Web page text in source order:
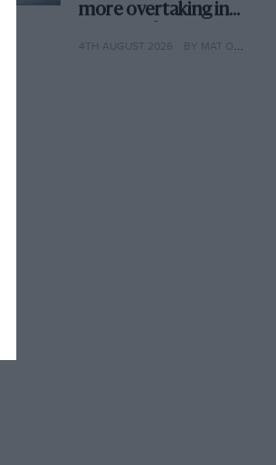
more overtaking in
year
4TH AUGUST 2026 BY MAT OXLEY